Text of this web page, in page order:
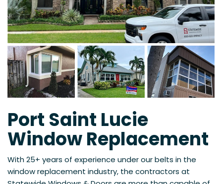
Port Saint Lucie
Window Replacement
With 25+ years of experience under our belts in the
window replacement industry, the contractors at